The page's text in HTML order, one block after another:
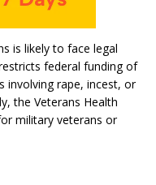
is likely to face legal
federal funding of
involving rape, incest, or
the Veterans Health
military veterans or